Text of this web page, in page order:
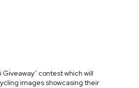
contest which will
images showcasing their